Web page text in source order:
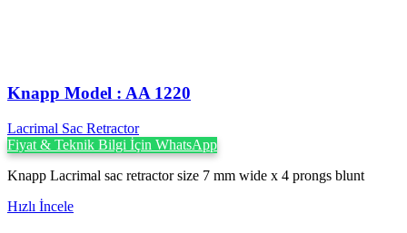
Knapp Model : AA 1220
Lacrimal Sac Retractor
Fiyat & Teknik Bilgi İçin WhatsApp
Knapp Lacrimal sac retractor size 7 mm wide x 4 prongs blunt
Hızlı İncele